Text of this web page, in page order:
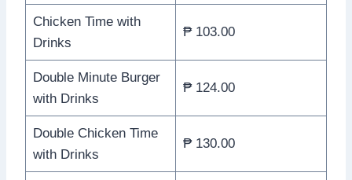
Chicken Time with
Drinks
₱ 103.00
Double Minute Burger
with Drinks
₱ 124.00
Double Chicken Time
with Drinks
₱ 130.00